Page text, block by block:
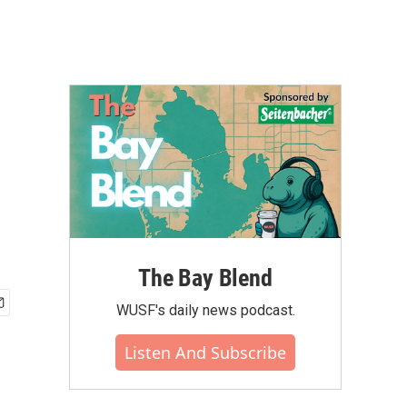
The Bay Blend
WUSF's daily news podcast.
Listen And Subscribe